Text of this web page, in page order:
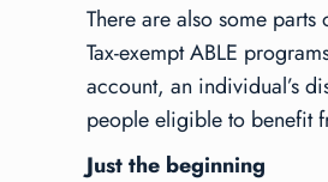
There are also some
Tax-exempt ABLE
account, an individual’s
people eligible to benefit
Just the beginning